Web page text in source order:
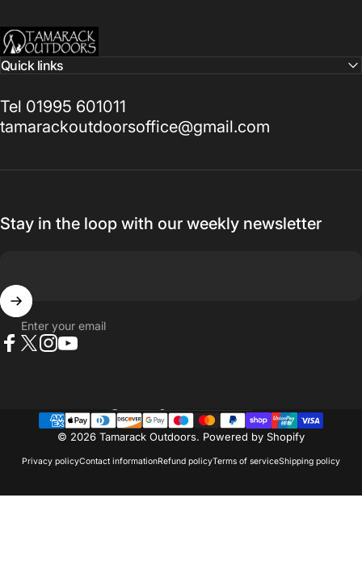
Tamarack Outdoors
Quick links
Tel 01995 601011
tamarackoutdoorsoffice@gmail.com
Stay in the loop with our weekly newsletter
Enter your email
© 2026 Tamarack Outdoors. Powered by Shopify
Privacy policyContact informationRefund policyTerms of serviceShipping policy
Country/region